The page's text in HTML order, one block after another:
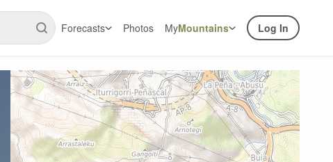
Forecasts Photos MyMountains Log In